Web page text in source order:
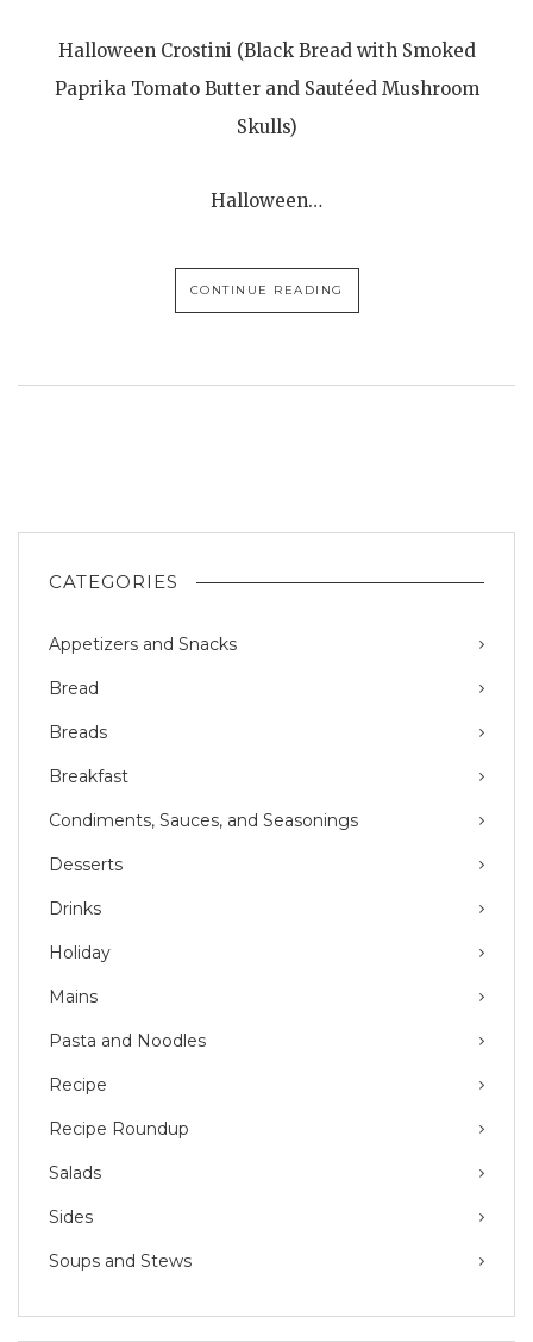
Halloween Crostini (Black Bread with Smoked
Paprika Tomato Butter and Sautéed Mushroom
Skulls)
Halloween…
CONTINUE READING
CATEGORIES
Appetizers and Snacks
Bread
Breads
Breakfast
Condiments, Sauces, and Seasonings
Desserts
Drinks
Holiday
Mains
Pasta and Noodles
Recipe
Recipe Roundup
Salads
Sides
Soups and Stews